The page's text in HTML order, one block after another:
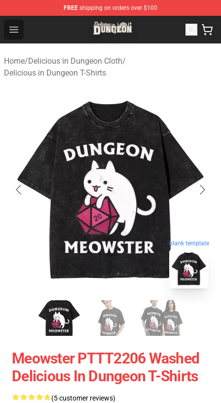
FREE shipping on orders over $100
Open menu
Delicious in Dungeon Store - Official Delicious in
Home/Delicious in Dungeon Cloth/
Delicious in Dungeon T-Shirts
blank template
Meowster PTTT2206 Washed
Delicious In Dungeon T-Shirts
(5 customer reviews)